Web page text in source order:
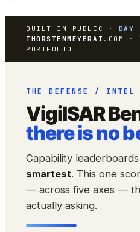
BUILT IN PUBLIC ·
THORSTENMEYERAI .COM ·
PORTFOLIO
THE DEFENSE / INTEL
VigilSAR
there is no
Capability leaderboards
smartest. This one
— across five axes —
actually asking.